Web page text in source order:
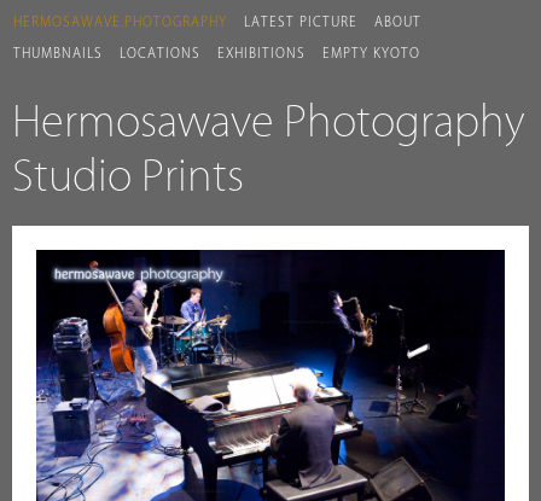
HERMOSAWAVE.PHOTOGRAPHY LATEST PICTURE ABOUT
THUMBNAILS LOCATIONS EXHIBITIONS EMPTY KYOTO
Hermosawave Photography
Studio Prints